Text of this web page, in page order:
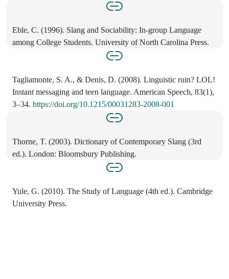
Eble, C. (1996). Slang and Sociability: In-group Language
among College Students. University of North Carolina Press.
Tagliamonte, S. A., & Denis, D. (2008). Linguistic ruin? LOL!
Instant messaging and teen language. American Speech, 83(1),
3–34. https://doi.org/10.1215/00031283-2008-001
Thorne, T. (2003). Dictionary of Contemporary Slang (3rd
ed.). London: Bloomsbury Publishing.
Yule, G. (2010). The Study of Language (4th ed.). Cambridge
University Press.